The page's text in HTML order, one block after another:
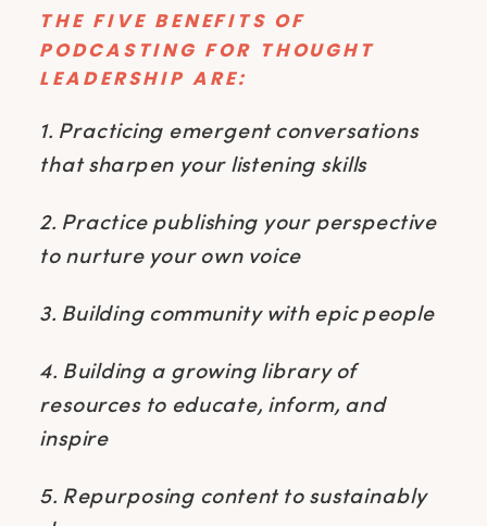
THE FIVE BENEFITS OF
PODCASTING FOR THOUGHT
LEADERSHIP ARE:
1. Practicing emergent conversations
that sharpen your listening skills
2. Practice publishing your perspective
to nurture your own voice
3. Building community with epic people
4. Building a growing library of
resources to educate, inform, and
inspire
5. Repurposing content to sustainably